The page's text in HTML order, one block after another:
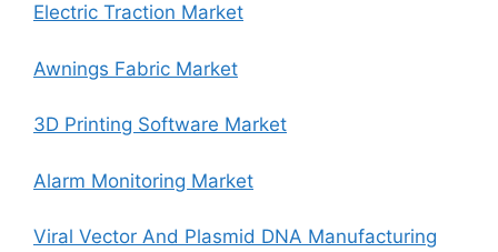
Electric Traction Market
Awnings Fabric Market
3D Printing Software Market
Alarm Monitoring Market
Viral Vector And Plasmid DNA Manufacturing